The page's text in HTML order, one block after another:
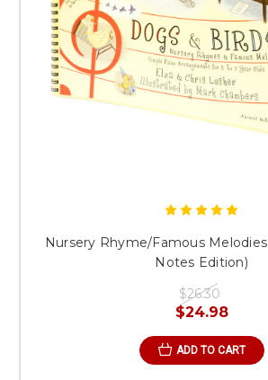
Nursery Rhyme/Famous
Notes Edition)
$26.30
$24.98
ADD TO CART